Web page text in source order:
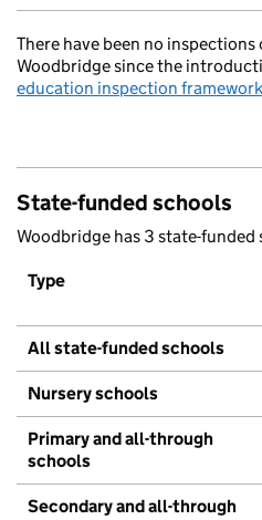
There have been no
Woodbridge since the
education inspection framework
State-funded schools
Woodbridge has 3 state-funded
Type
All state-funded schools
Nursery schools
Primary and all-through
schools
Secondary and all-through